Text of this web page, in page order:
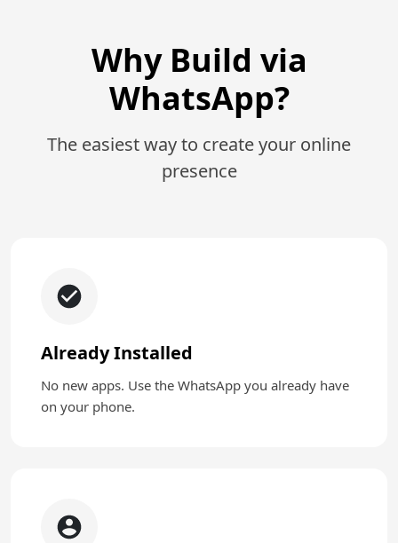
Why Build via
WhatsApp?
The easiest way to create your online
presence
Already Installed
No new apps. Use the WhatsApp you already have
on your phone.